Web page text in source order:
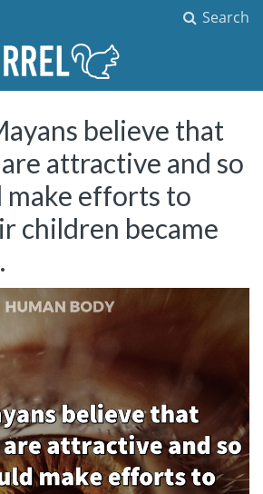
Search
believe that
attractive and so
make efforts to
children became